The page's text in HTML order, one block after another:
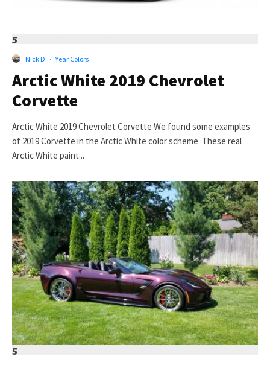
5
Nick D · Year Colors
Arctic White 2019 Chevrolet
Corvette
Arctic White 2019 Chevrolet Corvette We found some examples
of 2019 Corvette in the Arctic White color scheme. These real
Arctic White paint...
5